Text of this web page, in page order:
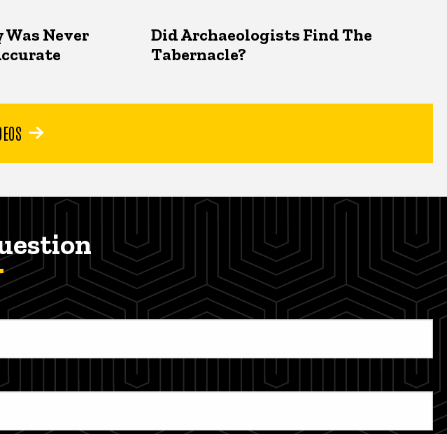
Was Never
Did Archaeologists Find The
Tabernacle?